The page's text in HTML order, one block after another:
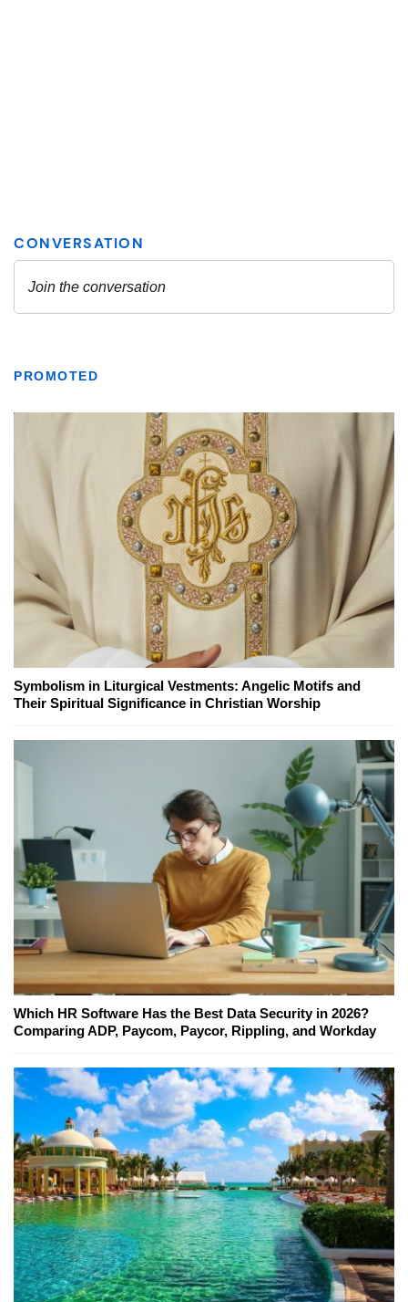
PROMOTED
Symbolism in Liturgical Vestments: Angelic Motifs and
Their Spiritual Significance in Christian Worship
Which HR Software Has the Best Data Security in 2026?
Comparing ADP, Paycom, Paycor, Rippling, and Workday